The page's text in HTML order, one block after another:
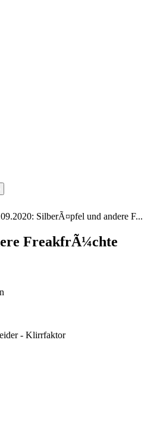
SilberÃ¤pfel und andere F...
FreakfrÃ¼chte
- Klirrfaktor